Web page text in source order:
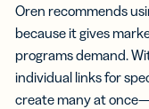
Oren recommends
because it gives
programs demand.
individual links for
create many at